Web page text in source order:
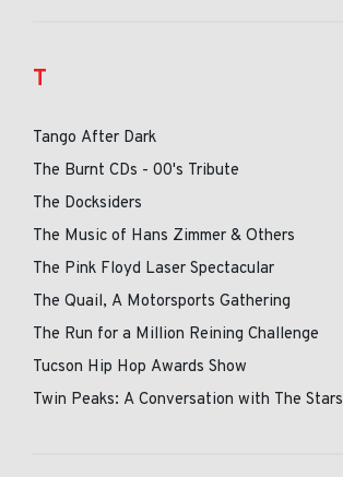
T
Tango After Dark
The Burnt CDs - 00's Tribute
The Docksiders
The Music of Hans Zimmer & Others
The Pink Floyd Laser Spectacular
The Quail, A Motorsports Gathering
The Run for a Million Reining Challenge
Tucson Hip Hop Awards Show
Twin Peaks: A Conversation with The Stars